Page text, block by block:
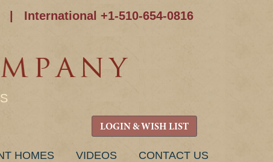
International +1-510-654-0816
LOGIN & WISH LIST
HOMES VIDEOS CONTACT US